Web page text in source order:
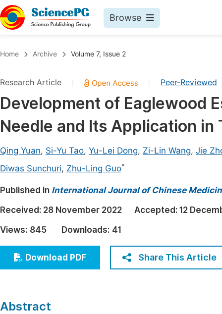
Browse
Chemistry
Medicine & Health
Materials Science
Electrical & Computer Science
Earth, Energy & Environment
Architecture & Civil Engineering
Education
Economics & Management
Humanities & Social Sciences
Multidisciplinary
Join
Home Archive Volume 7, Issue 2
Research Article Peer-Reviewed
Development of Eaglewood
Needle and Its Application
Qing Yuan, Si-Yu Tao, Yu-Lei Dong, Zi-Lin Wang, Jie
Diwas Sunchuri, Zhu-Ling Guo*
Published in International Journal of Chinese
Received: 28 November 2022 Accepted: 12
Views: 845 Downloads: 41
Download PDF Share This Article
Abstract